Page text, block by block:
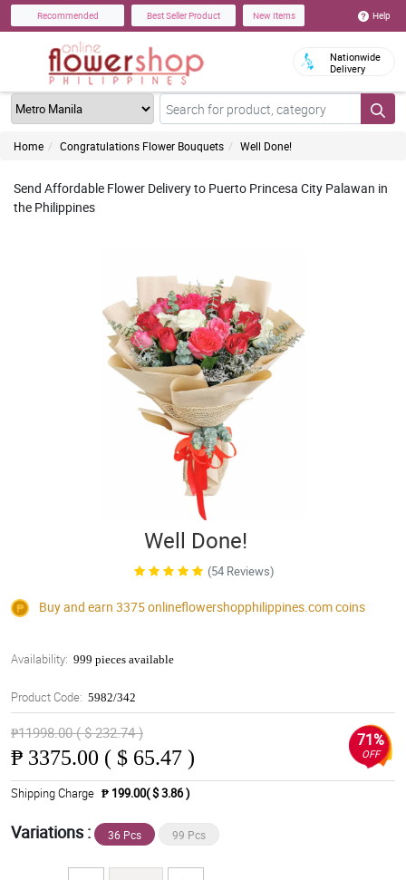
Recommended Best Seller Product New Items Help
Nationwide
Delivery
Home Congratulations Flower Bouquets Well Done!
Send Affordable Flower Delivery to Puerto Princesa City Palawan in
the Philippines
Well Done!
(54 Reviews)
Buy and earn 3375onlineflowershopphilippines.comcoins
Availability: 999 pieces available
Product Code: 5982/342
₱11998.00 ( $ 232.74 )
₱ 3375.00 ( $ 65.47 )
71%
OFF
Shipping Charge ₱ 199.00( $ 3.86 )
Variations : 36 Pcs 99 Pcs